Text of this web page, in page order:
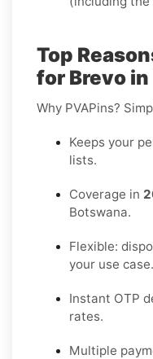
Top
for Brevo
Why PVAPins?
Keeps your
lists.
Coverage in
Botswana.
Flexible:
your use case.
Instant OTP
rates.
Multiple